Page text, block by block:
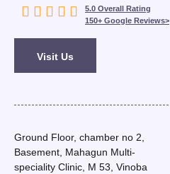
    
5.0 Overall Rating
150+ Google Reviews>
Visit Us
Ground Floor, chamber no 2,
Basement, Mahagun Multi-
speciality Clinic, M 53, Vinoba